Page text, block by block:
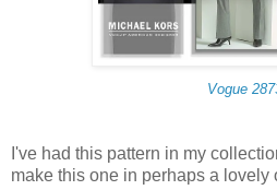
Vogue
I've had this pattern in my
make this one in perhaps a lovely